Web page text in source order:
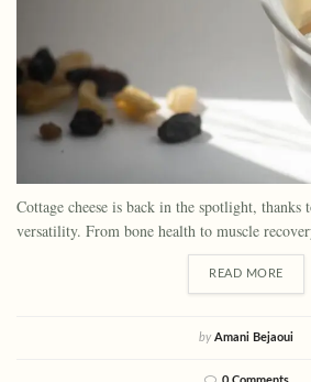
Cottage cheese is back in the spotlight,
versatility. From bone health to muscle
READ MORE
by Amani Bejaoui